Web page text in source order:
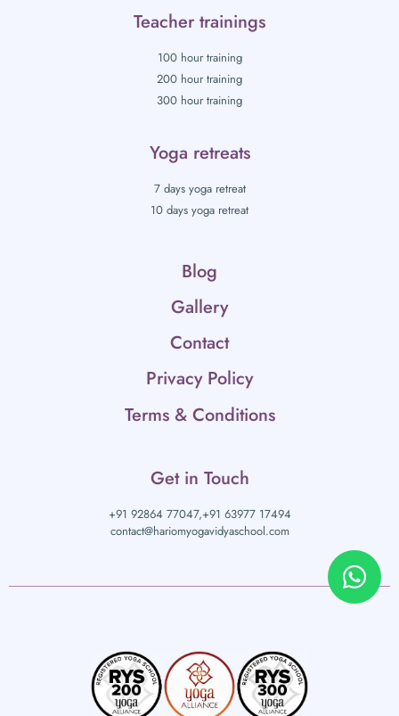
Teacher trainings
100 hour training
200 hour training
300 hour training
Yoga retreats
7 days yoga retreat
10 days yoga retreat
Blog
Gallery
Contact
Privacy Policy
Terms & Conditions
Get in Touch
+91 92864 77047,+91 63977 17494
contact@hariomyogavidyaschool.com